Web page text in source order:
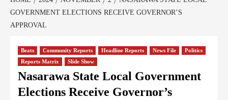
GOVERNMENT ELECTIONS RECEIVE GOVERNOR’S
APPROVAL
Beats Community Reports Headline Reports News File
Politics
Reports Matrix
Slide Show
Nasarawa State Local Government
Elections Receive Governor’s